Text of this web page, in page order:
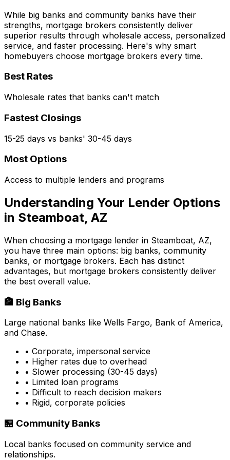
While big banks and community banks have their
strengths, mortgage brokers consistently deliver
superior results through wholesale access, personalized
service, and faster processing. Here's why smart
homebuyers choose mortgage brokers every time.
Best Rates
Wholesale rates that banks can't match
Fastest Closings
15-25 days vs banks' 30-45 days
Most Options
Access to multiple lenders and programs
Understanding Your Lender Options
in Steamboat, AZ
When choosing a mortgage lender in Steamboat, AZ,
you have three main options: big banks, community
banks, or mortgage brokers. Each has distinct
advantages, but mortgage brokers consistently deliver
the best overall value.
🏦 Big Banks
Large national banks like Wells Fargo, Bank of America,
and Chase.
• Corporate, impersonal service
• Higher rates due to overhead
• Slower processing (30-45 days)
• Limited loan programs
• Difficult to reach decision makers
• Rigid, corporate policies
🏪 Community Banks
Local banks focused on community service and
relationships.